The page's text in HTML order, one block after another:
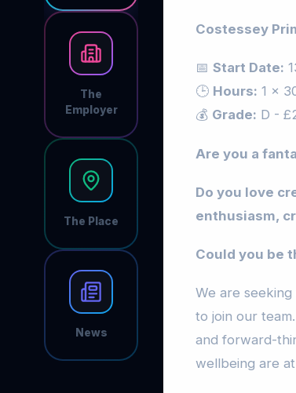
The
Employer
The Place
News
Costessey
📅 Start Date:
🕒 Hours: 1 x
💰 Grade: D -
Are you a
Do you love
enthusiasm,
Could you be
We are
to join our
and forward-
wellbeing are